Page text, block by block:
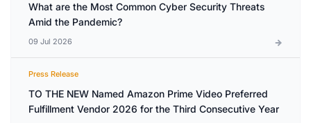
What are the Most Common Cyber Security Threats
Amid the Pandemic?
09 Jul 2026
Press Release
TO THE NEW Named Amazon Prime Video Preferred
Fulfillment Vendor 2026 for the Third Consecutive Year